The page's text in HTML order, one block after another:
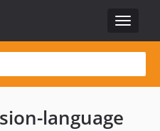
Toggle
language